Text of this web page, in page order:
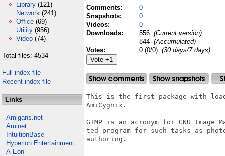
Library (121)
Network (241)
Office (69)
Utility (956)
Video (74)
Total files: 4534
Full index file
Recent index file
Links
Amigans.net
Aminet
IntuitionBase
Hyperion Entertainment
A-Eon
Comments:
0
Snapshots:
0
Videos:
0
Downloads:
556 (Current version)
844 (Accumulated)
Votes:
0 (0/0) (30 days/7 days)
This is the first package with
AmiCygnix.
GIMP is an acronym for GNU
ted program for such tasks as
authoring.